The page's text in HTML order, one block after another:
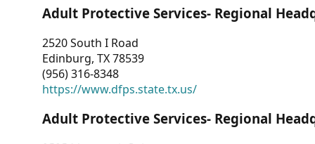
Adult Protective Services- Regional
2520 South I Road
Edinburg, TX 78539
(956) 316-8348
https://www.dfps.state.tx.us/
Adult Protective Services- Regional